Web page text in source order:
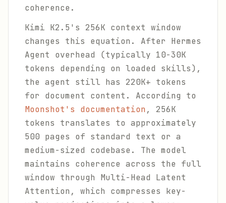
coherence.
Kimi K2.5's 256K context window
changes this equation. After Hermes
Agent overhead (typically 10-30K
tokens depending on loaded skills),
the agent still has 220K+ tokens
for document content. According to
Moonshot's documentation, 256K
tokens translates to approximately
500 pages of standard text or a
medium-sized codebase. The model
maintains coherence across the full
window through Multi-Head Latent
Attention, which compresses key-